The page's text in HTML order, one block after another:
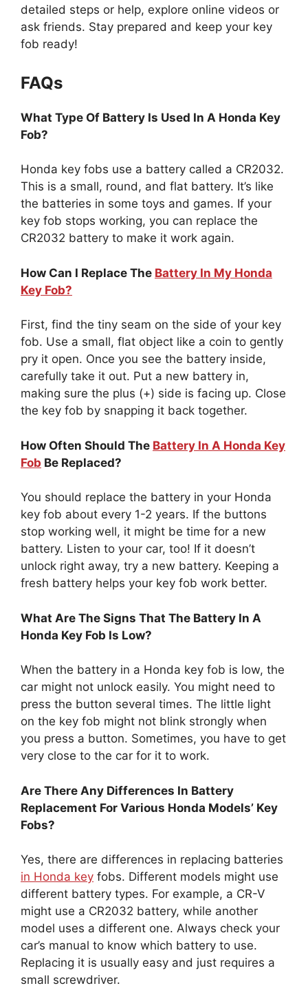
detailed steps or help, explore online videos or
ask friends. Stay prepared and keep your key
fob ready!
FAQs
What Type Of Battery Is Used In A Honda Key
Fob?
Honda key fobs use a battery called a CR2032.
This is a small, round, and flat battery. It’s like
the batteries in some toys and games. If your
key fob stops working, you can replace the
CR2032 battery to make it work again.
How Can I Replace The Battery In My Honda
Key Fob?
First, find the tiny seam on the side of your key
fob. Use a small, flat object like a coin to gently
pry it open. Once you see the battery inside,
carefully take it out. Put a new battery in,
making sure the plus (+) side is facing up. Close
the key fob by snapping it back together.
How Often Should The Battery In A Honda Key
Fob Be Replaced?
You should replace the battery in your Honda
key fob about every 1-2 years. If the buttons
stop working well, it might be time for a new
battery. Listen to your car, too! If it doesn’t
unlock right away, try a new battery. Keeping a
fresh battery helps your key fob work better.
What Are The Signs That The Battery In A
Honda Key Fob Is Low?
When the battery in a Honda key fob is low, the
car might not unlock easily. You might need to
press the button several times. The little light
on the key fob might not blink strongly when
you press a button. Sometimes, you have to get
very close to the car for it to work.
Are There Any Differences In Battery
Replacement For Various Honda Models’ Key
Fobs?
Yes, there are differences in replacing batteries
in Honda key fobs. Different models might use
different battery types. For example, a CR-V
might use a CR2032 battery, while another
model uses a different one. Always check your
car’s manual to know which battery to use.
Replacing it is usually easy and just requires a
small screwdriver.